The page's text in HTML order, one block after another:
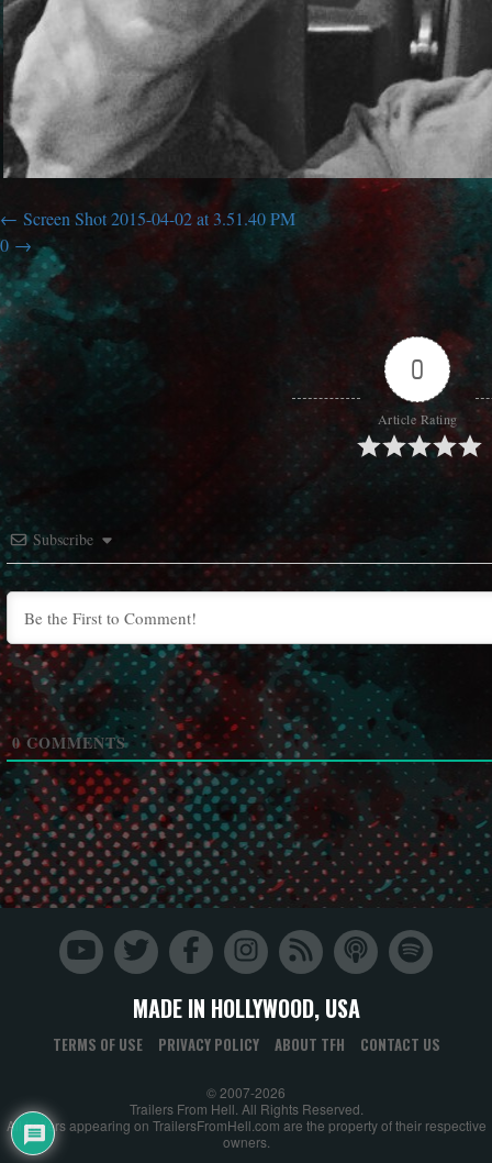
Screen Shot 2015-04-02 at 3.51.40 PM
0
0
Article Rating
Subscribe
0COMMENTS
MADE IN HOLLYWOOD, USA
TERMS OF USE PRIVACY POLICY ABOUT TFH CONTACT US
© 2007-2026
Trailers From Hell. All Rights Reserved.
All trailers appearing on TrailersFromHell.com are the property of their respective
owners.